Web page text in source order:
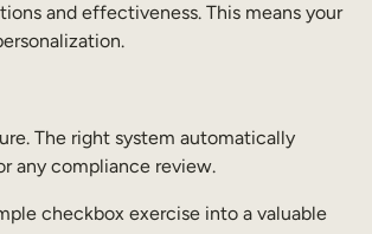
and effectiveness. This means your
The right system automatically
any compliance review.
checkbox exercise into a valuable